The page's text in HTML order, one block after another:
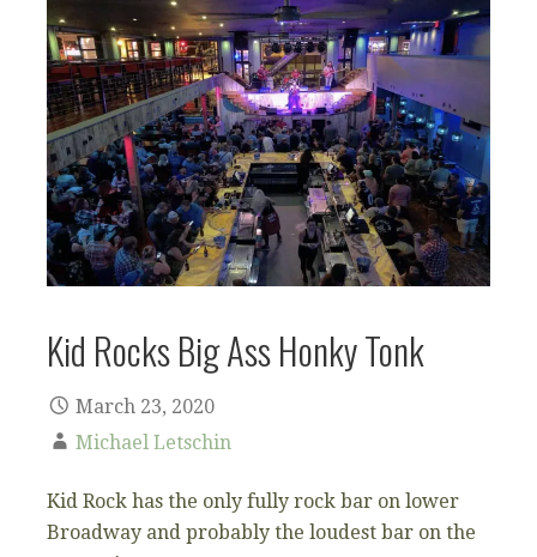
Kid Rocks Big Ass Honky Tonk
March 23, 2020
Michael Letschin
Kid Rock has the only fully rock bar on lower
Broadway and probably the loudest bar on the